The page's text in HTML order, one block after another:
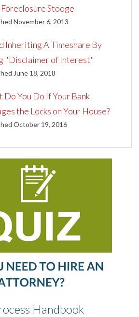
Stooge
November 6, 2013
Inheriting A Timeshare By
"Disclaimer of Interest"
June 18, 2018
Do You Do If Your Bank
the Locks on Your House?
October 19, 2016
Handbook